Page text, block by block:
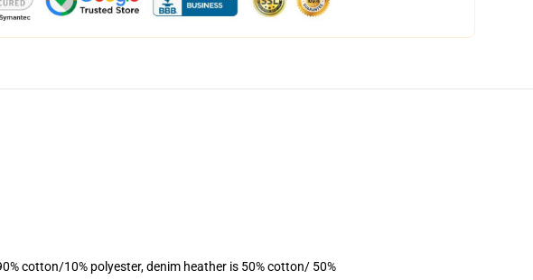
cotton/10% polyester, denim heather is 50% cotton/ 50%